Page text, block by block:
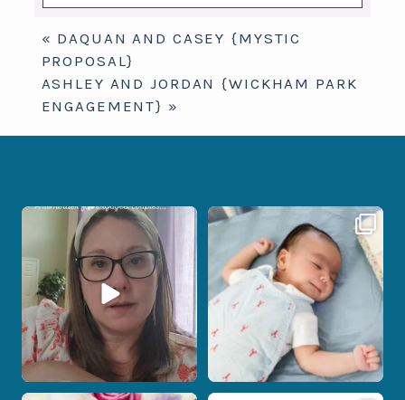
Your email isnever published or shared.
Required fields are marked *
Post Comment
« DAQUAN AND CASEY {MYSTIC
PROPOSAL}
ASHLEY AND JORDAN {WICKHAM PARK
ENGAGEMENT} »
If you are feeling stressed out by trying
7 0
I don’t often get the chance to
photograph...
18